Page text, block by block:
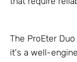
The ProEter
it's a well-